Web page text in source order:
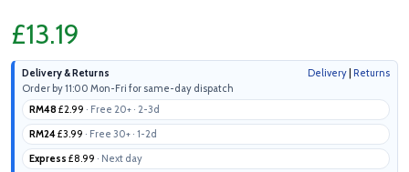
£13.19
Delivery & Returns Delivery Returns
Order by 11:00 Mon-Fri for same-day dispatch
RM48 £2.99 · Free 20+ · 2-3d
RM24£3.99 · Free 30+ · 1-2d
Express £8.99 · Next day